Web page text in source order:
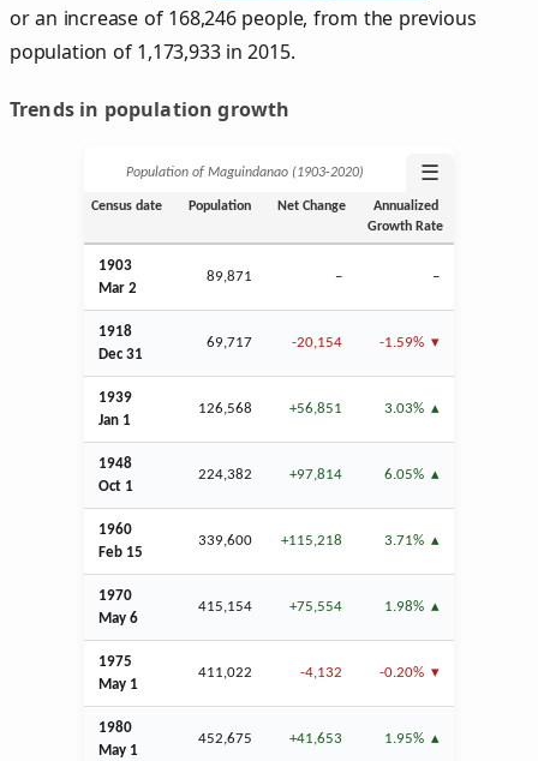
or an increase of 168,246 people, from the previous
population of 1,173,933 in 2015.
Trends in population growth
Population of Maguindanao (1903‑2020) ☰
Census date Population Net Change
Annualized
Growth Rate
1903
Mar 2
89,871 – –
1918
Dec 31
69,717 -20,154 -1.59%
1939
Jan 1
126,568 +56,851 3.03%
1948
Oct 1
224,382 +97,814 6.05%
1960
Feb 15
339,600 +115,218 3.71%
1970
May 6
415,154 +75,554 1.98%
1975
May 1
411,022 -4,132 -0.20%
1980
May 1
452,675 +41,653 1.95%